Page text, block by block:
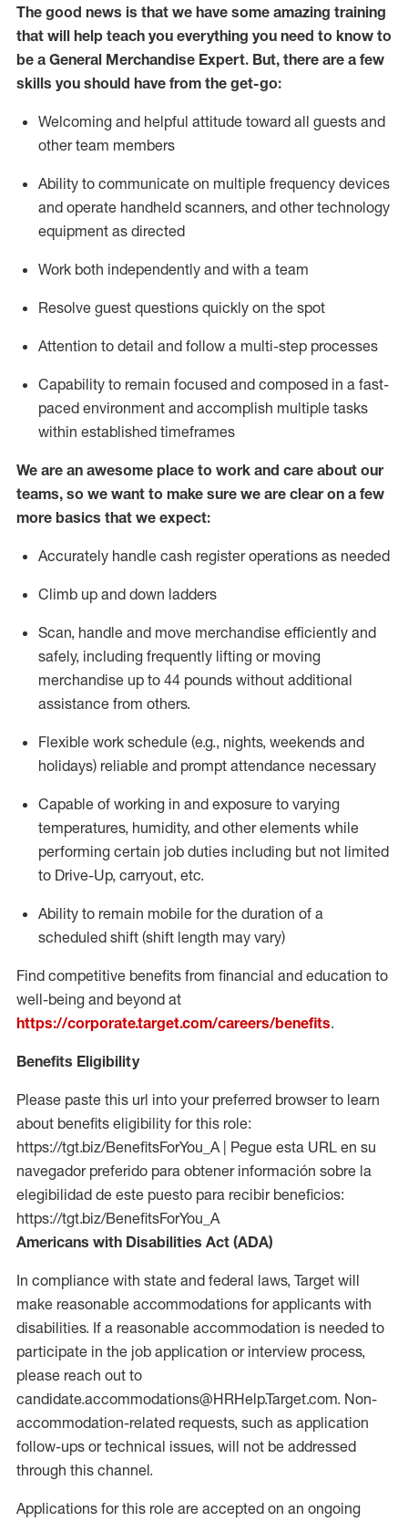
The good news is that we have some amazing training
that will help teach you everything you need to know to
be a General Merchandise Expert. But, there are a few
skills you should have from the get-go:
Welcoming and helpful attitude toward all guests and
other team members
Ability to communicate on multiple frequency devices
and operate handheld scanners, and other technology
equipment as directed
Work both independently and with a team
Resolve guest questions quickly on the spot
Attention to detail and follow a multi-step processes
Capability to remain focused and composed in a fast-
paced environment and accomplish multiple tasks
within established timeframes
We are an awesome place to work and care about our
teams, so we want to make sure we are clear on a few
more basics that we expect:
Accurately handle cash register operations as needed
Climb up and down ladders
Scan, handle and move merchandise efficiently and
safely, including frequently lifting or moving
merchandise up to 44 pounds without additional
assistance from others.
Flexible work schedule (e.g., nights, weekends and
holidays) reliable and prompt attendance necessary
Capable of working in and exposure to varying
temperatures, humidity, and other elements while
performing certain job duties including but not limited
to Drive-Up, carryout, etc.
Ability to remain mobile for the duration of a
scheduled shift (shift length may vary)
Find competitive benefits from financial and education to
well-being and beyond at
https://corporate.target.com/careers/benefits.
Benefits Eligibility
Please paste this url into your preferred browser to learn
about benefits eligibility for this role:
https://tgt.biz/BenefitsForYou_A | Pegue esta URL en su
navegador preferido para obtener información sobre la
elegibilidad de este puesto para recibir beneficios:
https://tgt.biz/BenefitsForYou_A
Americans with Disabilities Act (ADA)
In compliance with state and federal laws, Target will
make reasonable accommodations for applicants with
disabilities. If a reasonable accommodation is needed to
participate in the job application or interview process,
please reach out to
candidate.accommodations@HRHelp.Target.com. Non-
accommodation-related requests, such as application
follow-ups or technical issues, will not be addressed
through this channel.
Applications for this role are accepted on an ongoing